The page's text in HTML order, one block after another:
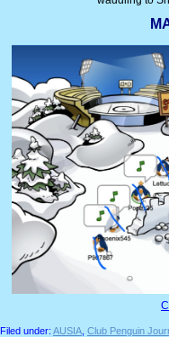
Filed under: AUSIA Club Penguin